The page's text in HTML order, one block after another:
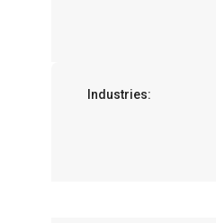
Industries: